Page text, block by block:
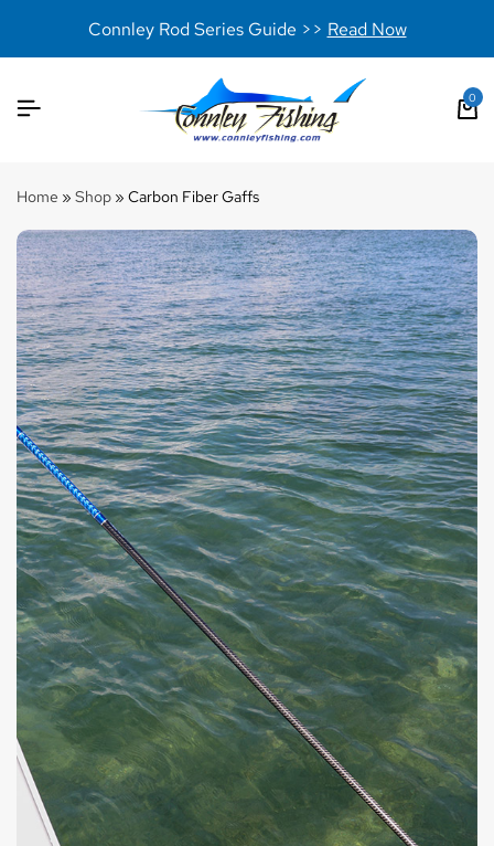
Connley Rod Series Guide >> Read Now
0
Home » Shop » Carbon Fiber Gaffs